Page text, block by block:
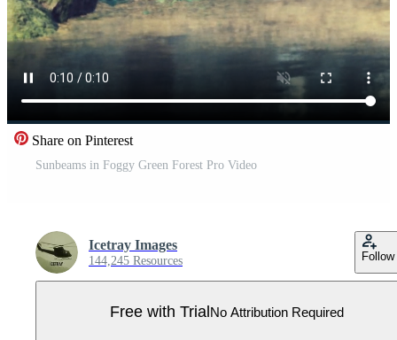
Share on Pinterest
Sunbeams in Foggy Green Forest Pro Video
Icetray Images
144,245 Resources Follow
Free with Trial No Attribution Required